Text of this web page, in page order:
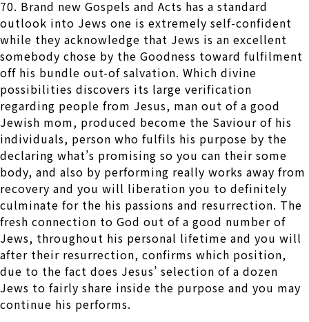
70. Brand new Gospels and Acts has a standard
outlook into Jews one is extremely self-confident
while they acknowledge that Jews is an excellent
somebody chose by the Goodness toward fulfilment
off his bundle out-of salvation. Which divine
possibilities discovers its large verification
regarding people from Jesus, man out of a good
Jewish mom, produced become the Saviour of his
individuals, person who fulfils his purpose by the
declaring what’s promising so you can their some
body, and also by performing really works away from
recovery and you will liberation you to definitely
culminate for the his passions and resurrection. The
fresh connection to God out of a good number of
Jews, throughout his personal lifetime and you will
after their resurrection, confirms which position,
due to the fact does Jesus’ selection of a dozen
Jews to fairly share inside the purpose and you may
continue his performs.